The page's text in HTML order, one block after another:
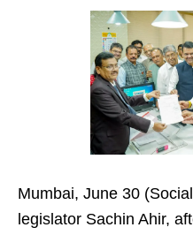
Mumbai, June 30
legislator Sachin Ahir,